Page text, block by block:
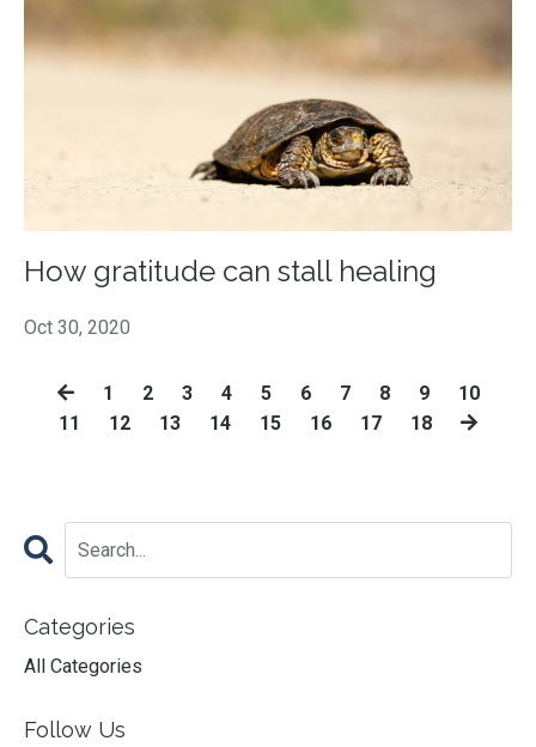
How gratitude can stall healing
Oct 30, 2020
1 2 3 4 5 6 7 8 9
10
11
12 13 14 15 16 17 18
Categories
All Categories
Follow Us